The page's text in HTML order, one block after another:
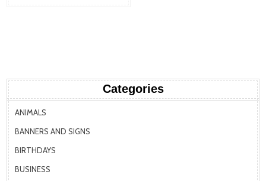
Categories
ANIMALS
BANNERS AND SIGNS
BIRTHDAYS
BUSINESS